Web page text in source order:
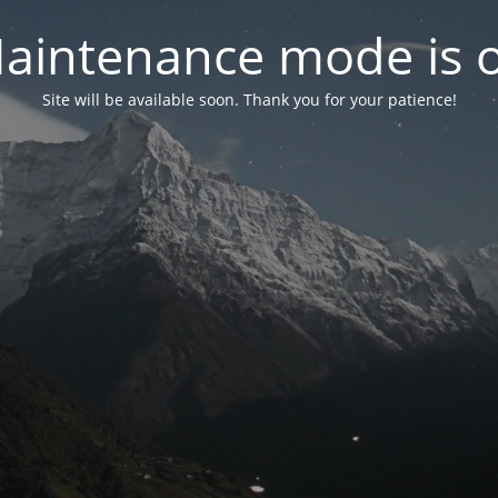
mode is
Site will be available soon. Thank you for your patience!